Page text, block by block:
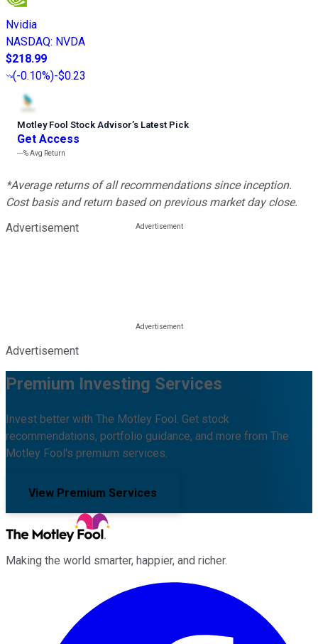
Nvidia
NASDAQ: NVDA
$218.99
(-0.10%)-$0.23
Motley Fool Stock Advisor’s Latest Pick
Get Access
---%Avg Return
*Average returns of all recommendations since inception.
Cost basis and return based on previous market day close.
Advertisement
Advertisement
Premium Investing Services
Invest better with The Motley Fool. Get stock
recommendations, portfolio guidance, and more from The
Motley Fool's premium services.
View Premium Services
Making the world smarter, happier, and richer.